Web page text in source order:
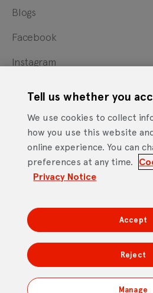
Blogs
Facebook
Instagram
YouTube
Footer
Cookie Statement Privacy
Website Accessibility Statement
Mobile App Licence Agreement
DTV Services Limited,
Freeview, Triptych Bankside
Street, London SE1 9SH
Tell us whether you
We use cookies to collect
how you use this website
online experience. You can
preferences at any time.
Privacy Notice
Manage
Reject
Accept